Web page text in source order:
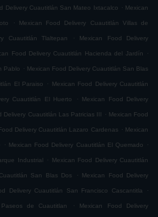
Delivery Cuautitlán San Mateo Ixtacalco . Mexican
. Mexican Food Delivery Cuautitlán Villas de
Cuautitlán Tlaltepan . Mexican Food Delivery
Food Delivery Cuautitlán Hacienda del Jardín .
Pablo . Mexican Food Delivery Cuautitlán San Blas
El Paraiso . Mexican Food Delivery Cuautitlán
Cuautitlán El Huerto . Mexican Food Delivery
Delivery Cuautitlán Las Patricias III . Mexican Food
Delivery Cuautitlán Lazaro Cardenas . Mexican
. Mexican Food Delivery Cuautitlán El Quemado .
Industrial . Mexican Food Delivery Cuautitlán
San Blas Dos . Mexican Food Delivery
Delivery Cuautitlán San Francisco Cascantitla .
de Cuautitlan . Mexican Food Delivery